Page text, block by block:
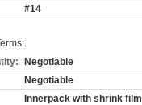
#14
Negotiable
Negotiable
Innerpack with shrink film